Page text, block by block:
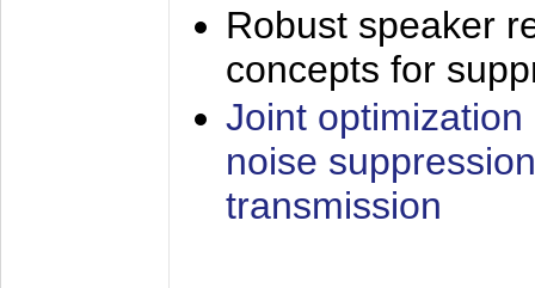
Robust speaker
concepts for
Joint
noise
transmission